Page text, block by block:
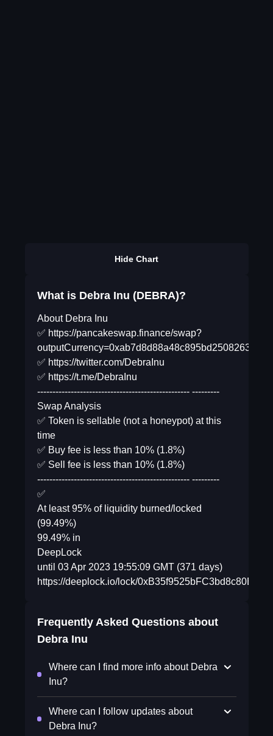
Hide Chart
What is Debra Inu (DEBRA)?
About Debra Inu
✅ https://pancakeswap.finance/swap?
✅ https://twitter.com/DebraInu
✅ https://t.me/DebraInu
-------------------------------------------------- ---------
Swap Analysis
✅ Token is sellable (not a honeypot) at this
time
✅ Buy fee is less than 10% (1.8%)
✅ Sell fee is less than 10% (1.8%)
-------------------------------------------------- ---------
✅
At least 95% of liquidity burned/locked
(99.49%)
99.49% in
DeepLock
until 03 Apr 2023 19:55:09 GMT (371 days)
https://deeplock.io/lock/
Frequently Asked Questions about
Debra Inu
Where can I find more info about Debra
Inu?
Where can I follow updates about
Debra Inu?